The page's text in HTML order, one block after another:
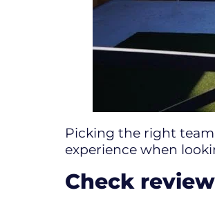
Picking the right team
experience when
Check